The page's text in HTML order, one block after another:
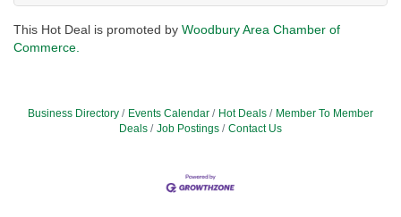
This Hot Deal is promoted by Woodbury Area Chamber of
Commerce.
Business Directory Events Calendar Hot Deals
Member To Member
Deals
Job Postings Contact Us